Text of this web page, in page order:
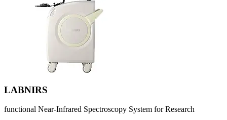
LABNIRS
functional Near-Infrared Spectroscopy System for Research